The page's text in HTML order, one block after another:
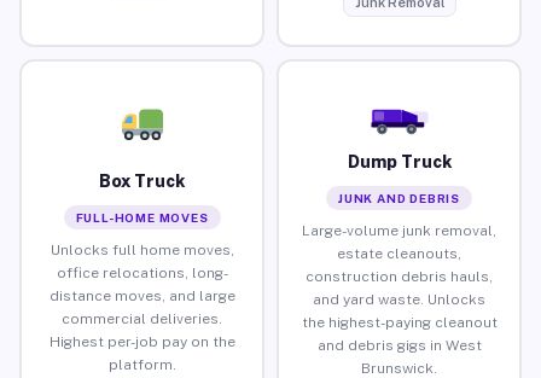
Box Truck
FULL-HOME MOVES
Unlocks full home moves,
office relocations, long-
distance moves, and large
commercial deliveries.
Highest per-job pay on the
platform.
Dump Truck
JUNK AND DEBRIS
Large-volume junk removal,
estate cleanouts,
construction debris hauls,
and yard waste. Unlocks
the highest-paying cleanout
and debris gigs in West
Brunswick.